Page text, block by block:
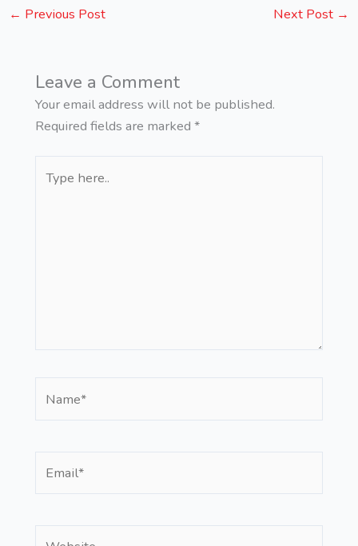
← Previous Post Next Post →
Leave a Comment
Your email address will not be published.
Required fields are marked *
here..